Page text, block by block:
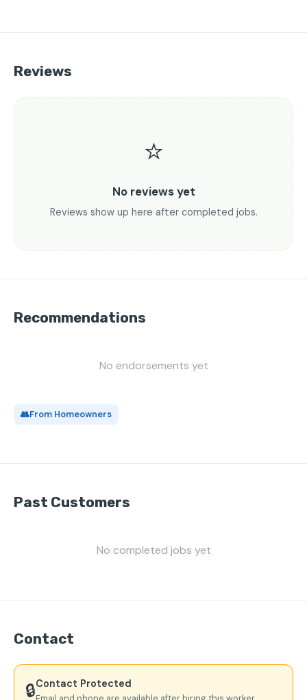
Reviews
⭐
No reviews yet
Reviews show up here after completed jobs.
Recommendations
No endorsements yet
👥From Homeowners
Past Customers
No completed jobs yet
Contact
🔒Contact Protected